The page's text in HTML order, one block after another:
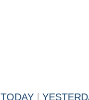
TODAY